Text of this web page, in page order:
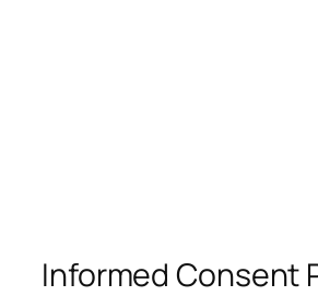
Informed Consent